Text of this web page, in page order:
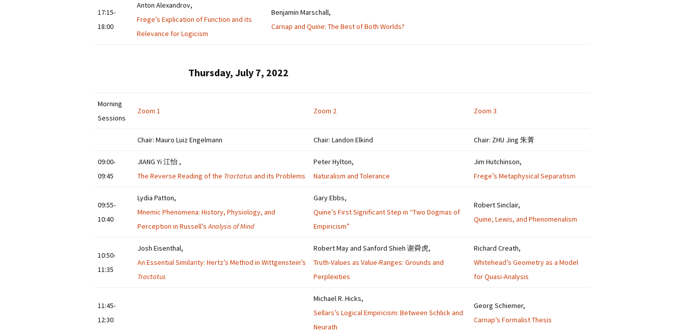
17:15-
18:00
Anton Alexandrov,
Frege’s Explication of Function and its
Relevance for Logicism
Benjamin Marschall,
Carnap and Quine: The Best of Both Worlds?
Thursday, July 7, 2022
Morning
Sessions
Zoom 1 Zoom 2 Zoom 3
Chair: Mauro Luiz Engelmann Chair: Landon Elkind Chair: ZHU Jing 朱菁
09:00-
09:45
JIANG Yi 江怡 ,
The Reverse Reading of the Tractatus and its Problems
Peter Hylton,
Naturalism and Tolerance
Jim Hutchinson,
Frege’s Metaphysical Separatism
09:55-
10:40
Lydia Patton,
Mnemic Phenomena: History, Physiology, and
Perception in Russell’sAnalysis of Mind
Gary Ebbs,
Quine’s First Significant Step in “Two Dogmas of
Empiricism”
Robert Sinclair,
Quine, Lewis, and Phenomenalism
10:50-
11:35
Josh Eisenthal,
An Essential Similarity: Hertz’s Method in Wittgenstein’s
Tractatus
Robert May and Sanford Shieh 谢舜虎,
Truth-Values as Value-Ranges: Grounds and
Perplexities
Richard Creath,
Whitehead’s Geometry as a Model
for Quasi-Analysis
11:45-
12:30
Michael R. Hicks,
Sellars’s Logical Empiricism: Between Schlick and
Neurath
Georg Schiemer,
Carnap’s Formalist Thesis